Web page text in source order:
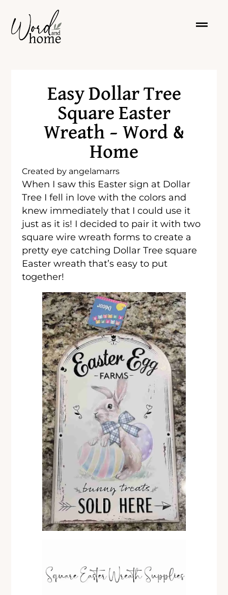
Easy Dollar Tree
Square Easter
Wreath – Word &
Home
Created by angelamarrs
When I saw this Easter sign at Dollar
Tree I fell in love with the colors and
knew immediately that I could use it
just as it is! I decided to pair it with two
square wire wreath forms to create a
pretty eye catching Dollar Tree square
Easter wreath that’s easy to put
together!